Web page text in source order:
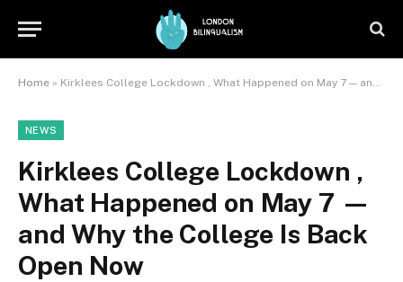
Home » Kirklees College Lockdown , What Happened on May 7 — and Why the College Is Back Open Now
NEWS
Kirklees College Lockdown ,
What Happened on May 7 —
and Why the College Is Back
Open Now